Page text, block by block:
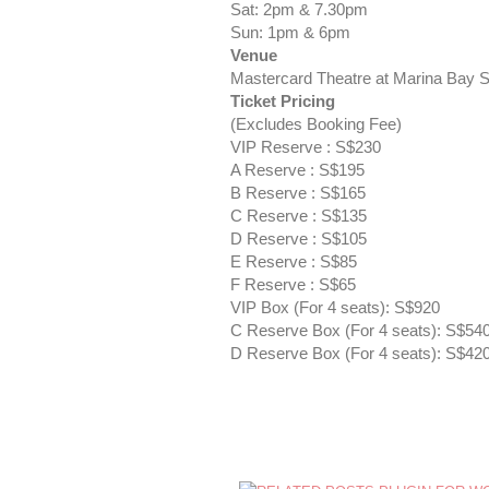
Sat: 2pm & 7.30pm
Sun: 1pm & 6pm
Venue
Mastercard Theatre at Marina Bay
Ticket Pricing
(Excludes Booking Fee)
VIP Reserve : S$230
A Reserve : S$195
B Reserve : S$165
C Reserve : S$135
D Reserve : S$105
E Reserve : S$85
F Reserve : S$65
VIP Box (For 4 seats): S$920
C Reserve Box (For 4 seats):
D Reserve Box (For 4 seats):